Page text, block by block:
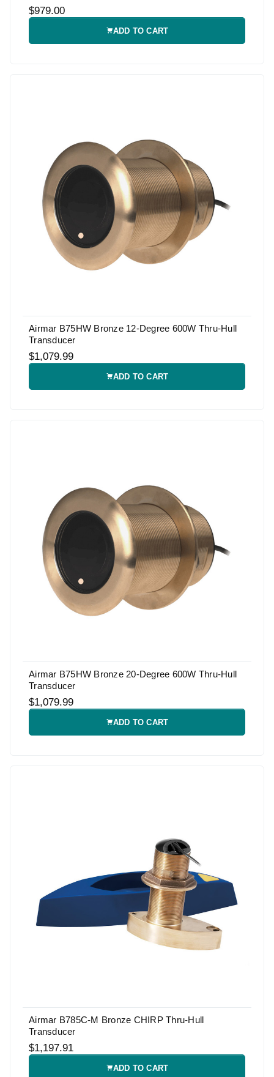
$979.00
ADD TO CART
Airmar B75HW Bronze 12-Degree 600W Thru-Hull
Transducer
$1,079.99
ADD TO CART
Airmar B75HW Bronze 20-Degree 600W Thru-Hull
Transducer
$1,079.99
ADD TO CART
Airmar B785C-M Bronze CHIRP Thru-Hull
Transducer
$1,197.91
ADD TO CART